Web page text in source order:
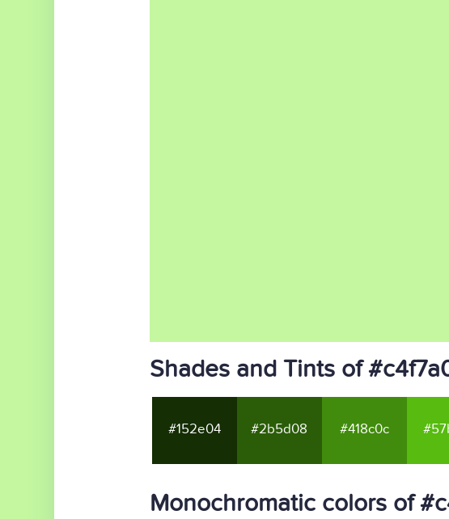
Shades and Tints of
#152e04 #2b5d08 #418c0c
Monochromatic colors of